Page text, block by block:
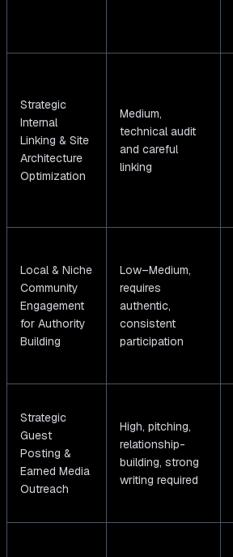
Strategic
Internal
Linking & Site
Architecture
Optimization
Medium,
technical audit
and careful
linking
Local & Niche
Community
Engagement
for Authority
Building
Low–Medium,
requires
authentic,
consistent
participation
Strategic
Guest
Posting &
Earned Media
Outreach
High, pitching,
relationship-
building, strong
writing required